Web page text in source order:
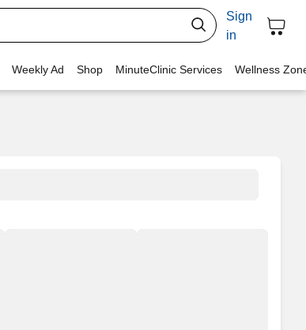
Sign
in
Weekly Ad Shop MinuteClinic Services Wellness